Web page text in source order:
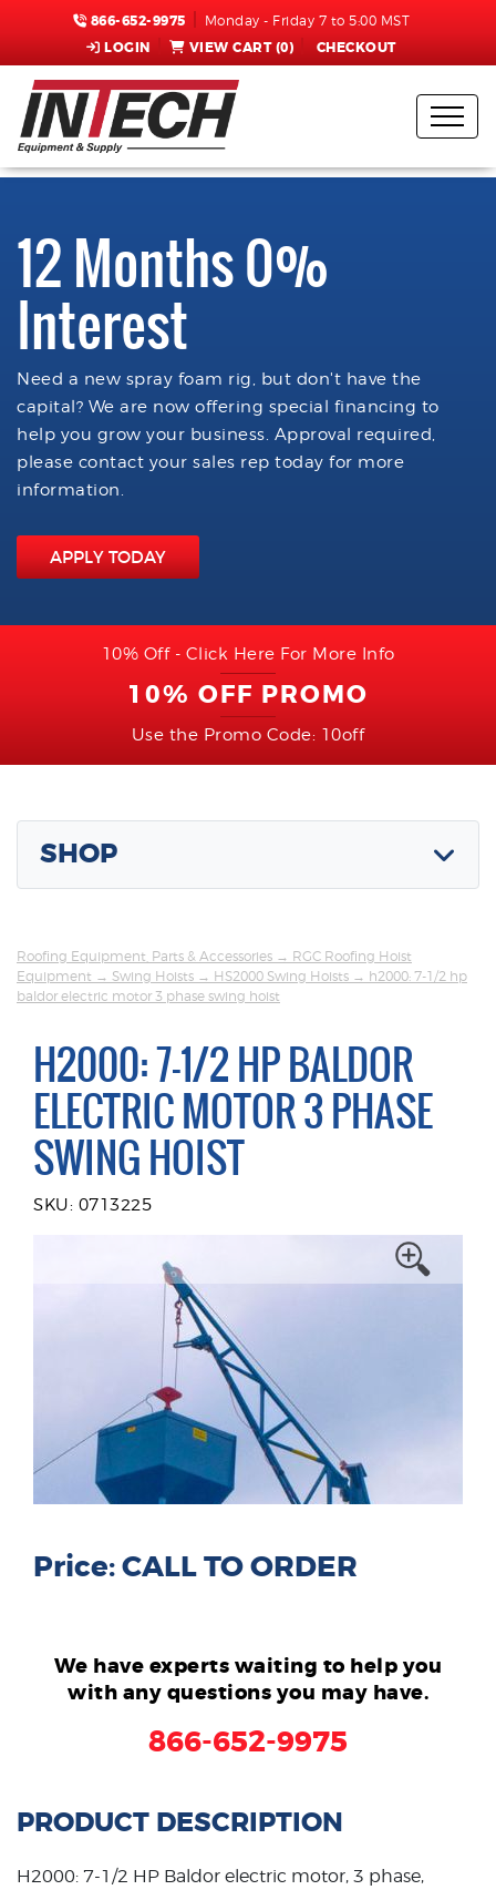
866-652-9975 Monday - Friday 7 to 5:00 MST
LOGIN VIEW CART (0) CHECKOUT
12 Months 0%
Interest
Need a new spray foam rig, but don't have the
capital? We are now offering special financing to
help you grow your business. Approval required,
please contact your sales rep today for more
information.
APPLY TODAY
10% Off - Click Here For More Info
10% OFF PROMO
Use the Promo Code: 10off
SHOP
Roofing Equipment, Parts & Accessories → RGC Roofing Hoist
Equipment → Swing Hoists → HS2000 Swing Hoists → h2000: 7-1/2 hp
baldor electric motor 3 phase swing hoist
H2000: 7-1/2 HP BALDOR
ELECTRIC MOTOR 3 PHASE
SWING HOIST
SKU: 0713225
Price: CALL TO ORDER
We have experts waiting to help you
with any questions you may have.
866-652-9975
PRODUCT DESCRIPTION
H2000: 7-1/2 HP Baldor electric motor, 3 phase,